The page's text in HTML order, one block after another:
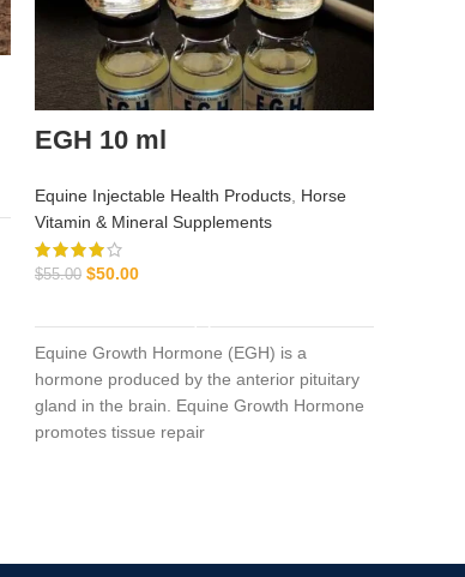
EGH 10 ml
Equine Injectable Health Products Horse
Vitamin & Mineral Supplements
$55.00 $50.00
Equine Growth Hormone (EGH) is a
hormone produced by the anterior pituitary
gland in the brain. Equine Growth Hormone
promotes tissue repair